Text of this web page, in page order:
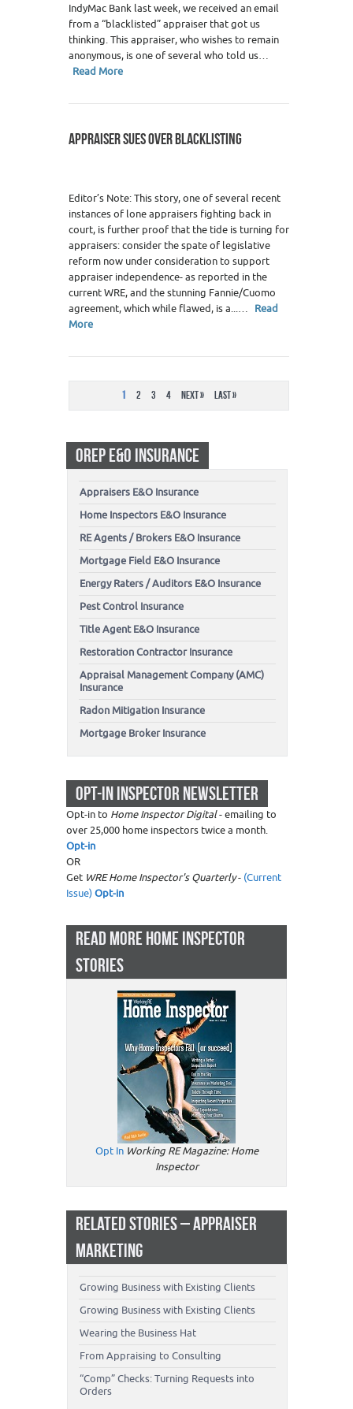
IndyMac Bank last week, we received an email
from a “blacklisted” appraiser that got us
thinking. This appraiser, who wishes to remain
anonymous, is one of several who told us…
Read More
APPRAISER SUES OVER BLACKLISTING
Editor’s Note: This story, one of several recent
instances of lone appraisers fighting back in
court, is further proof that the tide is turning for
appraisers: consider the spate of legislative
reform now under consideration to support
appraiser independence- as reported in the
current WRE, and the stunning Fannie/Cuomo
agreement, which while flawed, is a...… Read
More
1 2 3 4 Next » Last »
OREP E&O INSURANCE
Appraisers E&O Insurance
Home Inspectors E&O Insurance
RE Agents / Brokers E&O Insurance
Mortgage Field E&O Insurance
Energy Raters / Auditors E&O Insurance
Pest Control Insurance
Title Agent E&O Insurance
Restoration Contractor Insurance
Appraisal Management Company (AMC)
Insurance
Radon Mitigation Insurance
Mortgage Broker Insurance
OPT-IN INSPECTOR NEWSLETTER
Opt-in to Home Inspector Digital- emailing to
over 25,000 home inspectors twice a month.
Opt-in
OR
Get WRE Home Inspector's Quarterly- (Current
Issue)Opt-in
READ MORE HOME INSPECTOR
STORIES
Opt In Working RE Magazine: Home
Inspector
RELATED STORIES – APPRAISER
MARKETING
Growing Business with Existing Clients
Growing Business with Existing Clients
Wearing the Business Hat
From Appraising to Consulting
“Comp” Checks: Turning Requests into
Orders